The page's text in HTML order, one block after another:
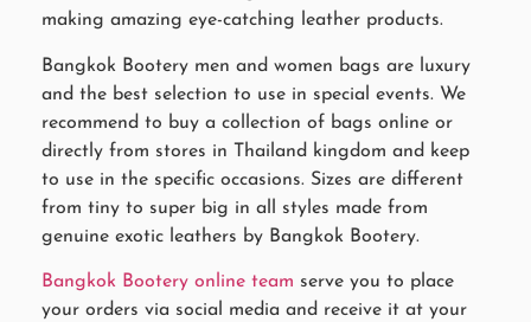
making amazing eye-catching leather products.
Bangkok Bootery men and women bags are luxury
and the best selection to use in special events. We
recommend to buy a collection of bags online or
directly from stores in Thailand kingdom and keep
to use in the specific occasions. Sizes are different
from tiny to super big in all styles made from
genuine exotic leathers by Bangkok Bootery.
Bangkok Bootery online team serve you to place
your orders via social media and receive it at your